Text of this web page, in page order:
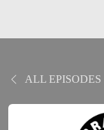
ALL EPISODES